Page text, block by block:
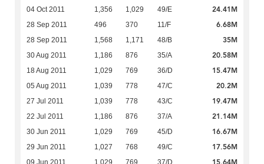
04 Oct 2011 1,356 1,029 49/E 24.41M
28 Sep 2011 496 370 11/F 6.68M
28 Sep 2011 1,568 1,171 48/B 35M
30 Aug 2011 1,186 876 35/A 20.58M
18 Aug 2011 1,029 769 36/D 15.47M
05 Aug 2011 1,039 778 47/C 20.2M
27 Jul 2011 1,039 778 43/C 19.47M
22 Jul 2011 1,186 876 37/A 21.14M
30 Jun 2011 1,029 769 45/D 16.67M
29 Jun 2011 1,027 768 49/C 17.56M